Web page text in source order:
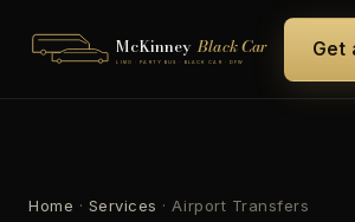
McKinney Black Car
LIMO · PARTY BUS · BLACK CAR · DFW
Get
Home · Services · Airport Transfers